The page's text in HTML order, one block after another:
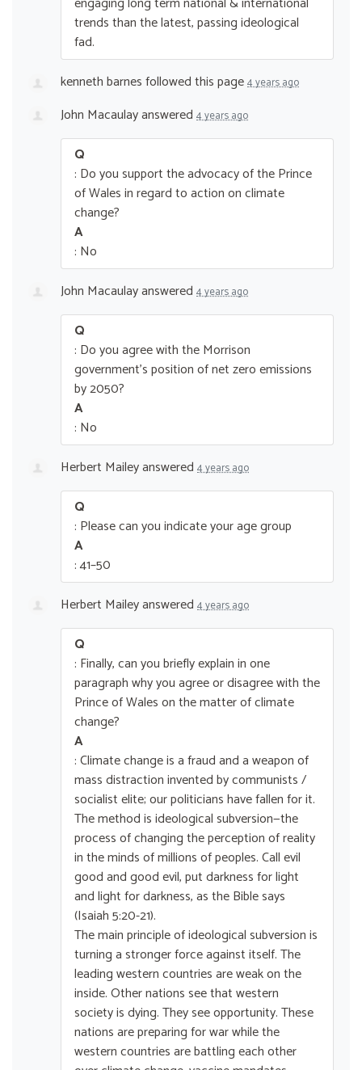
trends than the latest, passing ideological
fad.
kenneth barnesfollowed this page4 years ago
John Macaulayanswered 4 years ago
Q
: Do you support the advocacy of the Prince
of Wales in regard to action on climate
change?
A
: No
John Macaulayanswered 4 years ago
Q
: Do you agree with the Morrison
government’s position of net zero emissions
by 2050?
A
: No
Herbert Maileyanswered 4 years ago
Q
: Please can you indicate your age group
A
: 41–50
Herbert Maileyanswered 4 years ago
Q
: Finally, can you briefly explain in one
paragraph why you agree or disagree with the
Prince of Wales on the matter of climate
change?
A
: Climate change is a fraud and a weapon of
mass distraction invented by communists /
socialist elite; our politicians have fallen for it.
The method is ideological subversion—the
process of changing the perception of reality
in the minds of millions of peoples. Call evil
good and good evil, put darkness for light
and light for darkness, as the Bible says
(Isaiah 5:20-21).
The main principle of ideological subversion is
turning a stronger force against itself. The
leading western countries are weak on the
inside. Other nations see that western
society is dying. They see opportunity. These
nations are preparing for war while the
western countries are battling each other